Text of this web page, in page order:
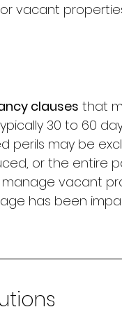
vacant
clauses that
30 to 60
perils may be
or the entire
manage vacant
has been